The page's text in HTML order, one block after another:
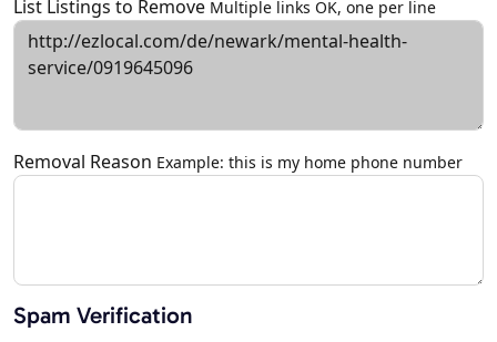
List Listings to Remove Multiple links OK, one per line
Removal Reason Example: this is my home phone number
Spam Verification